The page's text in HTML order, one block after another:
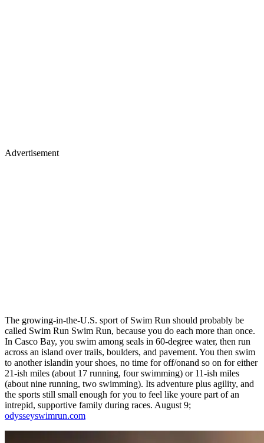
Advertisement
The growing-in-the-U.S. sport of Swim Run should probably be
called Swim Run Swim Run, because you do each more than once.
In Casco Bay, you swim among seals in 60-degree water, then run
across an island over trails, boulders, and pavement. You then swim
to another islandin your shoes, no time for off/onand so on for either
21-ish miles (about 17 running, four swimming) or 11-ish miles
(about nine running, two swimming). Its adventure plus agility, and
the sports still small enough for you to feel like youre part of an
intrepid, supportive family during races. August 9;
odysseyswimrun.com